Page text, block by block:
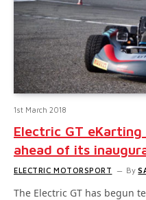
1st March 2018
Electric GT
ahead of its
ELECTRIC MOTORSPORT By
The Electric GT has begun